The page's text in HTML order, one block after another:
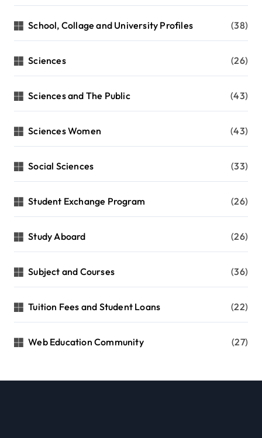
School, Collage and University Profiles (38)
Sciences (26)
Sciences and The Public (43)
Sciences Women (43)
Social Sciences (33)
Student Exchange Program (26)
Study Aboard (26)
Subject and Courses (36)
Tuition Fees and Student Loans (22)
Web Education Community (27)